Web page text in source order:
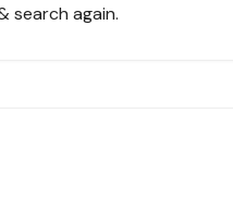
search again.